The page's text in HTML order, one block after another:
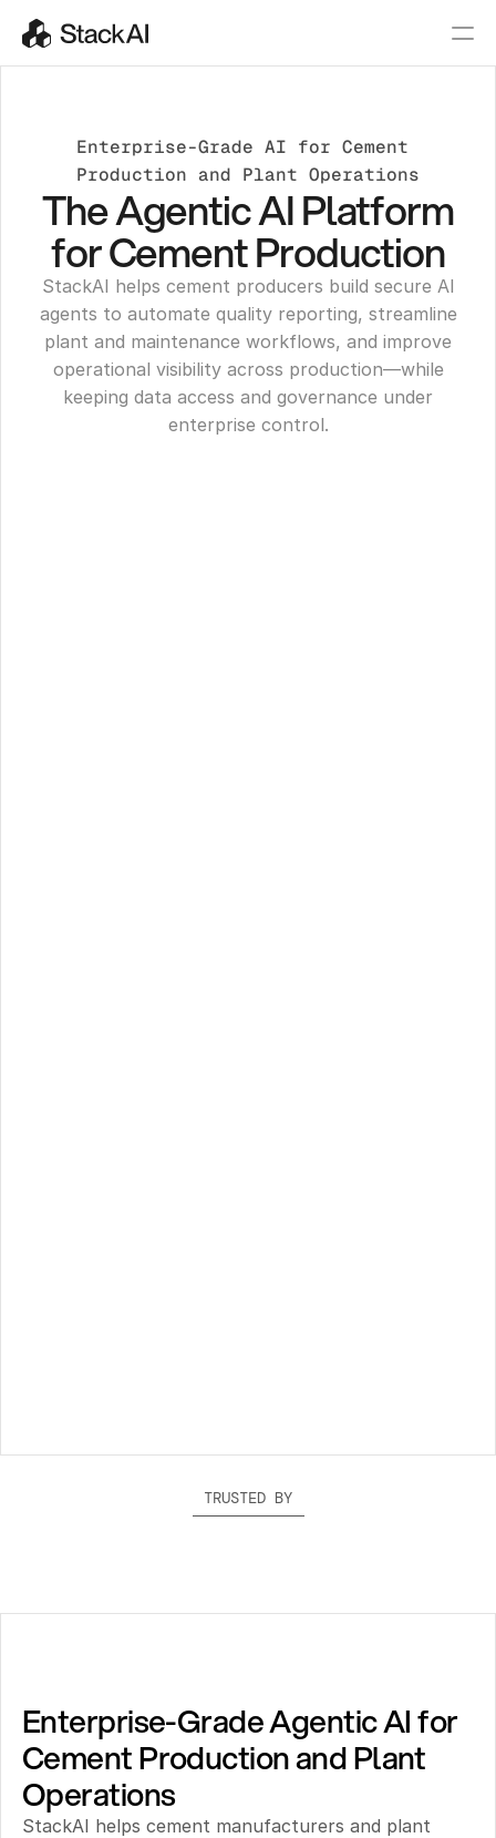
Enterprise-Grade AI for Cement
Production and Plant Operations
The Agentic AI Platform
for Cement Production
StackAI helps cement producers build secure AI
agents to automate quality reporting, streamline
plant and maintenance workflows, and improve
operational visibility across production—while
keeping data access and governance under
enterprise control.
TRUSTED BY
Enterprise-Grade Agentic AI for
Cement Production and Plant
Operations
StackAI helps cement manufacturers and plant